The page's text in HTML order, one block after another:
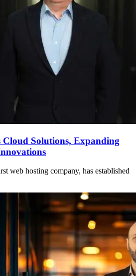
Cloud Solutions, Expanding
web hosting company, has established